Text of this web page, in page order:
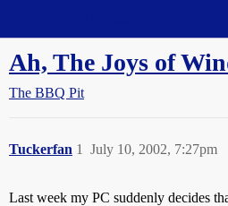
Ah, The Joys of
The BBQ Pit
Tuckerfan July 10, 2002, 7:27pm
1
Last week my PC suddenly decides